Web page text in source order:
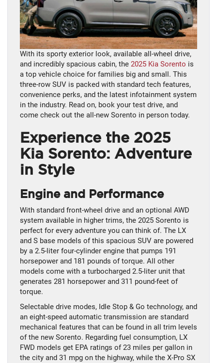
With its sporty exterior look, available all-wheel drive,
and incredibly spacious cabin, the 2025 Kia Sorento is
a top vehicle choice for families big and small. This
three-row SUV is packed with standard tech features,
convenience perks, and the latest infotainment system
in the industry. Read on, book your test drive, and
come check out the all-new Sorento in person today.
Experience the 2025
Kia Sorento: Adventure
in Style
Engine and Performance
With standard front-wheel drive and an optional AWD
system available in higher trims, the 2025 Sorento is
perfect for every adventure you can think of. The LX
and S base models of this spacious SUV are powered
by a 2.5-liter four-cylinder engine that pumps 191
horsepower and 181 pounds of torque. All other
models come with a turbocharged 2.5-liter unit that
generates 281 horsepower and 311 pound-feet of
torque.
Selectable drive modes, Idle Stop & Go technology, and
an eight-speed automatic transmission are standard
mechanical features that can be found in all trim levels
of the new Sorento. Regarding fuel consumption, LX
FWD models get EPA ratings of 23 miles per gallon in
the city and 31 mpg on the highway, while the X-Pro SX